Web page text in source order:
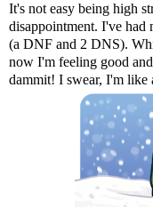
It's not easy being high
disappointment. I've had
(a DNF and 2 DNS).
now I'm feeling good
dammit! I swear, I'm like